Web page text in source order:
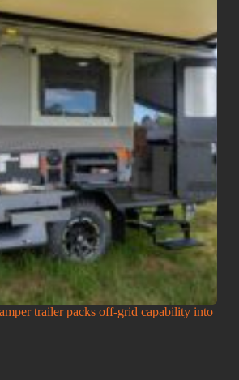
trailer packs off-grid capability into